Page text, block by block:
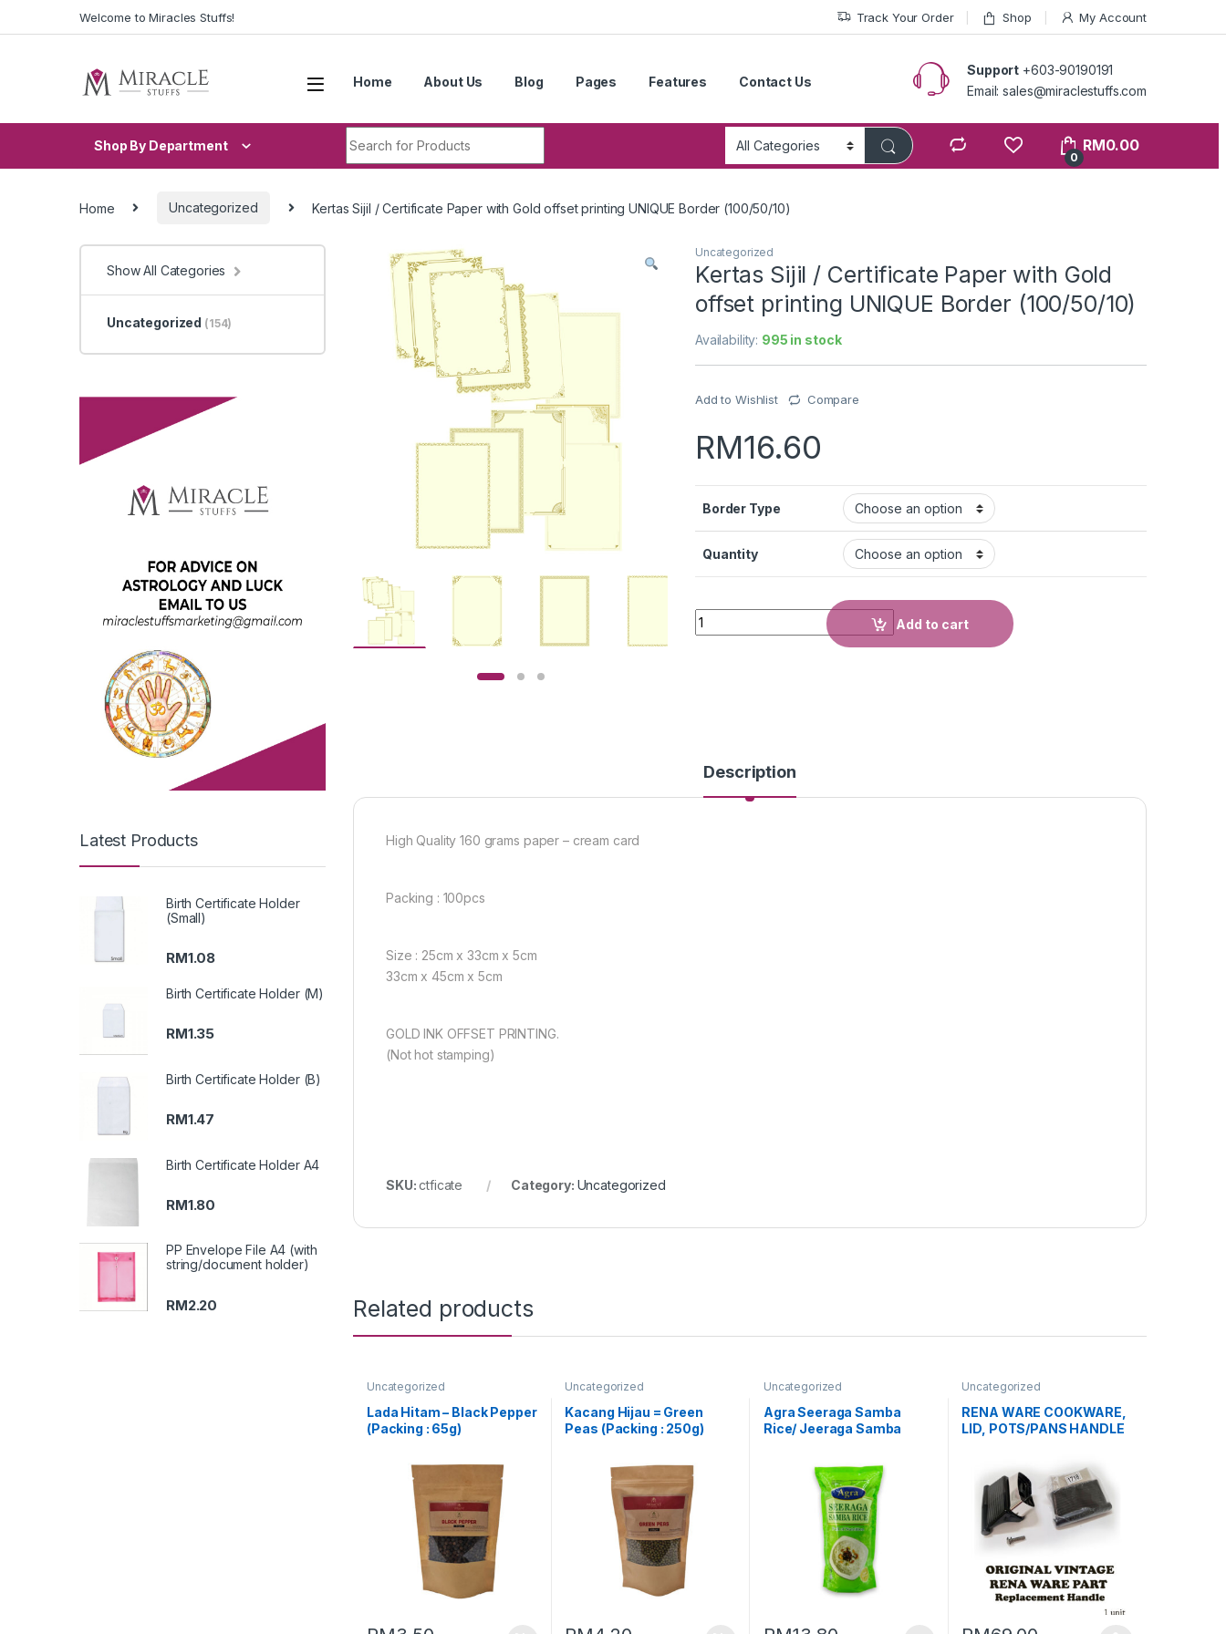
Welcome to Miracles Stuffs! Track Your Order Shop My Account
Home About Us Blog Pages Features Contact Us
Support +603-90190191
Email: sales@miraclestuffs.com
Shop By Department
0
RM0.00
Home Uncategorized Kertas Sijil / Certificate Paper with Gold offset printing UNIQUE Border (100/50/10)
Uncategorized
Kertas Sijil / Certificate Paper with Gold
offset printing UNIQUE Border (100/50/10)
Availability: 995 in stock
Add to Wishlist Compare
RM16.60
Border Type
Quantity
Quantity
Add to cart
Description
High Quality 160 grams paper – cream card
Packing : 100pcs
Size : 25cm x 33cm x 5cm
33cm x 45cm x 5cm
GOLD INK OFFSET PRINTING.
(Not hot stamping)
SKU:ctficate Category: Uncategorized
Related products
Uncategorized
Lada Hitam – Black Pepper
(Packing : 65g)
Uncategorized
Kacang Hijau = Green
Peas (Packing : 250g)
Uncategorized
Agra Seeraga Samba
Rice/ Jeeraga Samba
Uncategorized
RENA WARE COOKWARE,
LID, POTS/PANS HANDLE
Show All Categories
Uncategorized (154)
Latest Products
Birth Certificate Holder
(Small)
RM1.08
Birth Certificate Holder (M)
RM1.35
Birth Certificate Holder (B)
RM1.47
Birth Certificate Holder A4
RM1.80
PP Envelope File A4 (with
string/document holder)
RM2.20